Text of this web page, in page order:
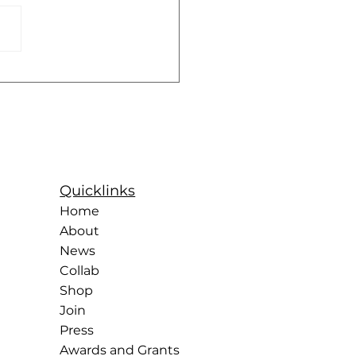
Quicklinks
Home
About
News
Collab
Shop
Join
Press
Awards and Grants